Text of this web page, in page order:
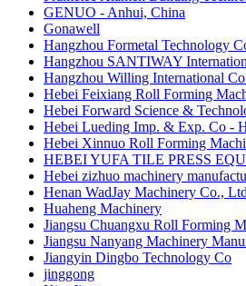
GENUO - Anhui, China
Gonawell
Hangzhou Formetal Technology
Hangzhou SANTIWAY
Hangzhou Willing International
Hebei Feixiang Roll Forming
Hebei Forward Science &
Hebei Lueding Imp. & Exp. Co -
Hebei Xinnuo Roll Forming
HEBEI YUFA TILE PRESS
Hebei zizhuo machinery
Henan WadJay Machinery Co.,
Huaheng Machinery
Jiangsu Chuangxu Roll Forming
Jiangsu Nanyang Machinery
Jiangyin Dingbo Technology Co
jinggong